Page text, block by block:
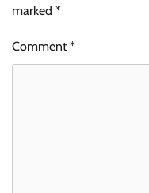
marked *
Comment*